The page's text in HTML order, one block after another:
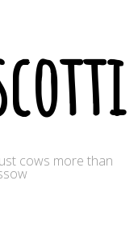
cows more than